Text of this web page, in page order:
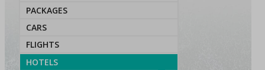
PACKAGES
CARS
FLIGHTS
HOTELS